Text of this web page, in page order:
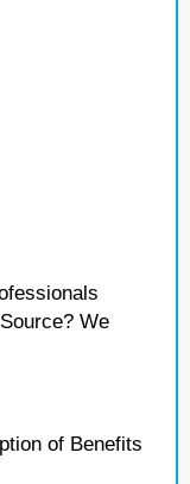
We
of Benefits